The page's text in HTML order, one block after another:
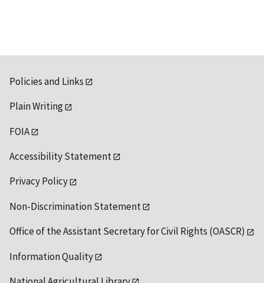
Policies and Links
Plain Writing
FOIA
Accessibility Statement
Privacy Policy
Non-Discrimination Statement
Office of the Assistant Secretary for Civil Rights (OASCR)
Information Quality